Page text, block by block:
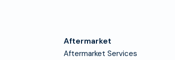
Aftermarket
Aftermarket Services